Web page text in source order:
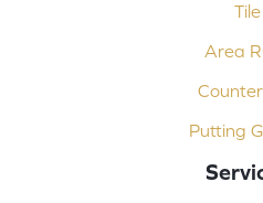
Tile
Area
Putting